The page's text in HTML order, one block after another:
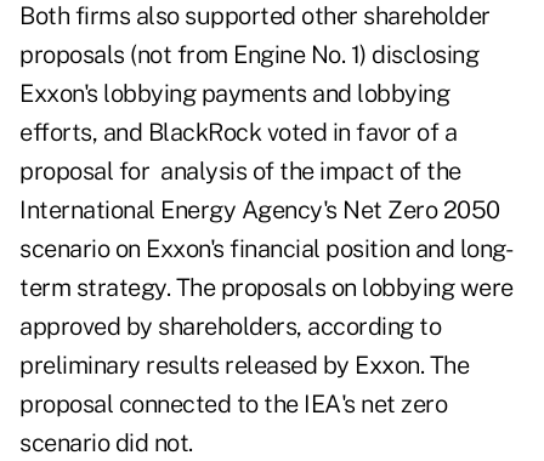
Both firms also supported other shareholder
proposals (not from Engine No. 1) disclosing
Exxon's lobbying payments and lobbying
efforts, and BlackRock voted in favor of a
proposal for analysis of the impact of the
International Energy Agency's Net Zero 2050
scenario on Exxon's financial position and long-
term strategy. The proposals on lobbying were
approved by shareholders, according to
preliminary results released by Exxon. The
proposal connected to the IEA's net zero
scenario did not.